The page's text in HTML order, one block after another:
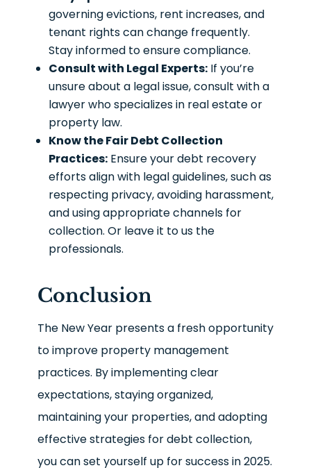
governing evictions, rent increases, and
tenant rights can change frequently.
Stay informed to ensure compliance.
Consult with Legal Experts:If you’re
unsure about a legal issue, consult with a
lawyer who specializes in real estate or
property law.
Know the Fair Debt Collection
Practices:Ensure your debt recovery
efforts align with legal guidelines, such as
respecting privacy, avoiding harassment,
and using appropriate channels for
collection. Or leave it to us the
professionals.
Conclusion
The New Year presents a fresh opportunity
to improve property management
practices. By implementing clear
expectations, staying organized,
maintaining your properties, and adopting
effective strategies for debt collection,
you can set yourself up for success in 2025.